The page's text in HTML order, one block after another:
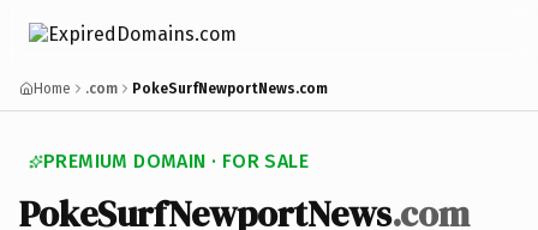
Home .com PokeSurfNewportNews.com
PREMIUM DOMAIN · FOR SALE
PokeSurfNewportNews.com